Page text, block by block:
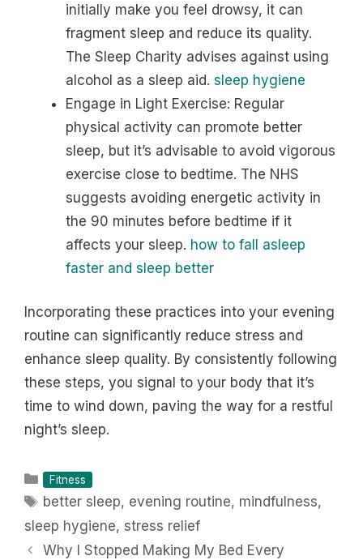
initially make you feel drowsy, it can
fragment sleep and reduce its quality.
The Sleep Charity advises against using
alcohol as a sleep aid. sleep hygiene
Engage in Light Exercise: Regular
physical activity can promote better
sleep, but it’s advisable to avoid vigorous
exercise close to bedtime. The NHS
suggests avoiding energetic activity in
the 90 minutes before bedtime if it
affects your sleep. how to fall asleep
faster and sleep better
Incorporating these practices into your evening
routine can significantly reduce stress and
enhance sleep quality. By consistently following
these steps, you signal to your body that it’s
time to wind down, paving the way for a restful
night’s sleep.
Categories
Fitness
Tags
better sleep, evening routine, mindfulness,
sleep hygiene, stress relief
Why I Stopped Making My Bed Every